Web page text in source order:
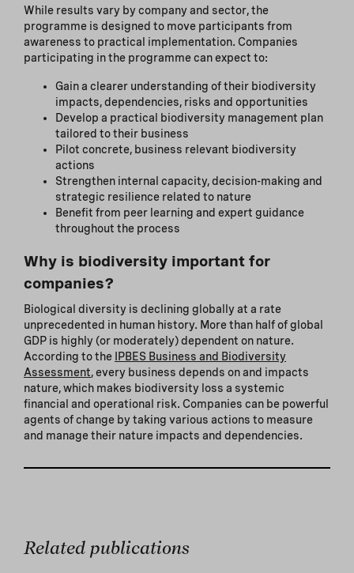
While results vary by company and sector, the
programme is designed to move participants from
awareness to practical implementation. Companies
participating in the programme can expect to:
Gain a clearer understanding of their biodiversity
impacts, dependencies, risks and opportunities
Develop a practical biodiversity management plan
tailored to their business
Pilot concrete, business relevant biodiversity
actions
Strengthen internal capacity, decision-making and
strategic resilience related to nature
Benefit from peer learning and expert guidance
throughout the process
Why is biodiversity important for
companies?
Biological diversity is declining globally at a rate
unprecedented in human history. More than half of global
GDP is highly (or moderately) dependent on nature.
According to the IPBES Business and Biodiversity
Assessment, every business depends on and impacts
nature, which makes biodiversity loss a systemic
financial and operational risk. Companies can be powerful
agents of change by taking various actions to measure
and manage their nature impacts and dependencies.
Related publications